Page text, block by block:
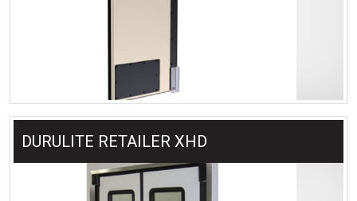
DURULITE RETAILER XHD